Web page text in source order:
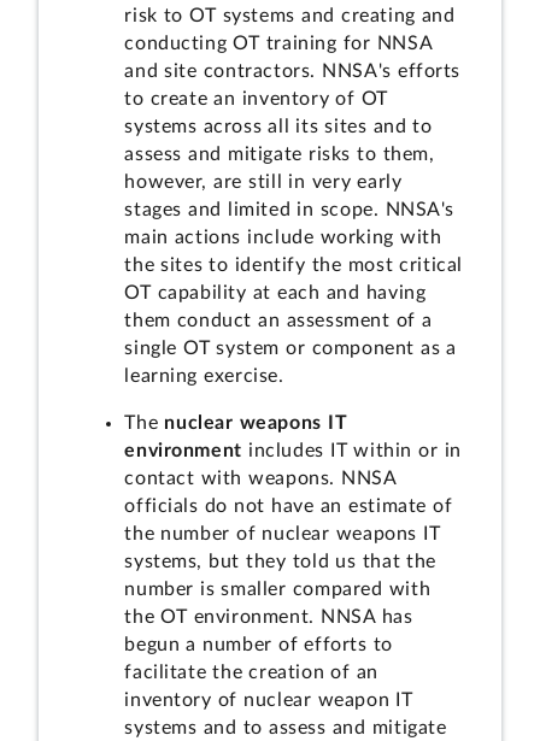
risk to OT systems and creating and
conducting OT training for NNSA
and site contractors. NNSA's efforts
to create an inventory of OT
systems across all its sites and to
assess and mitigate risks to them,
however, are still in very early
stages and limited in scope. NNSA's
main actions include working with
the sites to identify the most critical
OT capability at each and having
them conduct an assessment of a
single OT system or component as a
learning exercise.
The nuclear weapons IT
environment includes IT within or in
contact with weapons. NNSA
officials do not have an estimate of
the number of nuclear weapons IT
systems, but they told us that the
number is smaller compared with
the OT environment. NNSA has
begun a number of efforts to
facilitate the creation of an
inventory of nuclear weapon IT
systems and to assess and mitigate